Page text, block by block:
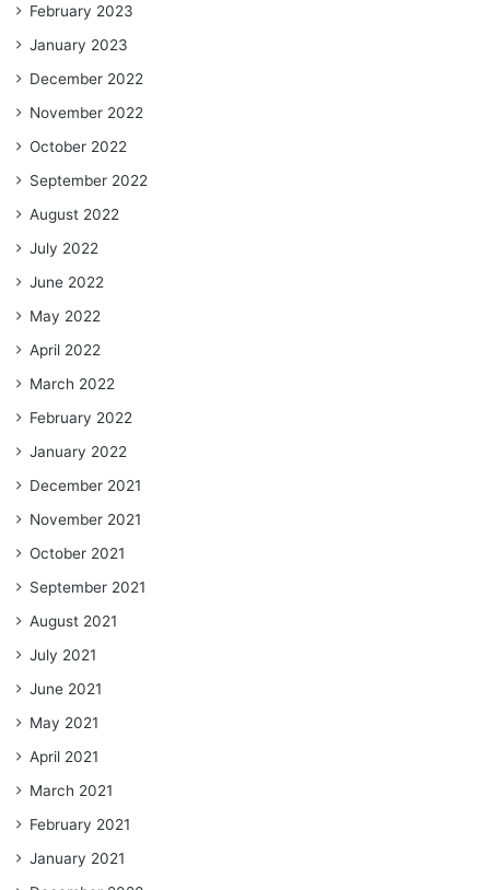
February 2023
January 2023
December 2022
November 2022
October 2022
September 2022
August 2022
July 2022
June 2022
May 2022
April 2022
March 2022
February 2022
January 2022
December 2021
November 2021
October 2021
September 2021
August 2021
July 2021
June 2021
May 2021
April 2021
March 2021
February 2021
January 2021